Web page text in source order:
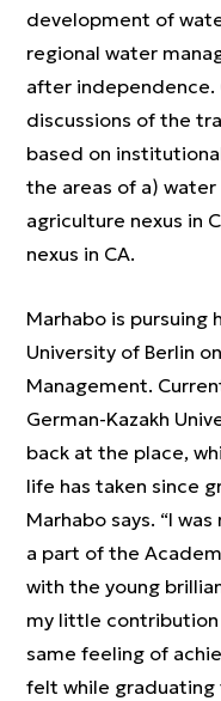
development of
regional water
after
discussions of the
based on
the areas of a) water
agriculture nexus in
nexus in CA.
Marhabo is pursuing
University of Berlin
Management.
German-Kazakh
back at the place,
life has taken since
Marhabo says. “I
a part of the
with the young
my little
same feeling of
felt while graduating